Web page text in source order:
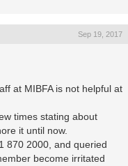
Sep 19, 2017
at MIBFA is not helpful at
times stating about
it until now.
870 2000, and queried
become irritated